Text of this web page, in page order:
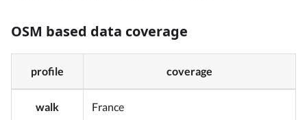
OSM based data coverage
profile coverage
walk France